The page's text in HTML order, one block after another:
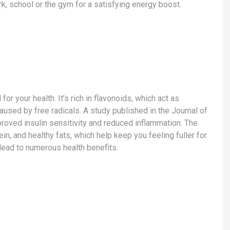
school or the gym for a satisfying energy boost.
your health. It’s rich in flavonoids, which act as
by free radicals. A study published in the Journal of
insulin sensitivity and reduced inflammation. The
and healthy fats, which help keep you feeling fuller for
to numerous health benefits.